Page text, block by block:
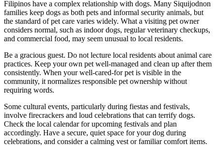
Filipinos have a complex relationship with dogs. Many Siquijodnon
families keep dogs as both pets and informal security animals, but
the standard of pet care varies widely. What a visiting pet owner
considers normal, such as indoor dogs, regular veterinary checkups,
and commercial food, may seem unusual to local residents.
Be a gracious guest. Do not lecture local residents about animal care
practices. Keep your own pet well-managed and clean up after them
consistently. When your well-cared-for pet is visible in the
community, it normalizes responsible pet ownership without
requiring words.
Some cultural events, particularly during fiestas and festivals,
involve firecrackers and loud celebrations that can terrify dogs.
Check the local calendar for upcoming festivals and plan
accordingly. Have a secure, quiet space for your dog during
celebrations, and consider a calming vest or familiar comfort items.